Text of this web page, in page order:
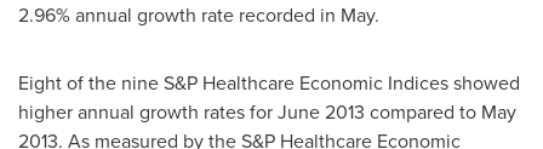
2.96% annual growth rate recorded in May.
Eight of the nine S&P Healthcare Economic Indices showed
higher annual growth rates forJune 2013 compared to May
2013. As measured by the S&P Healthcare Economic